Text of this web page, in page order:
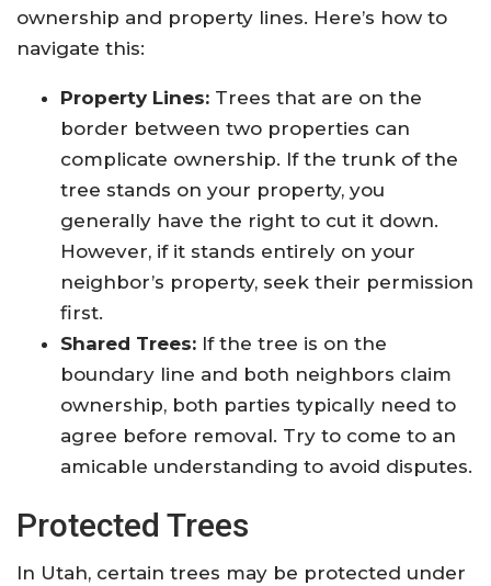
ownership and property lines. Here’s how to
navigate this:
Property Lines: Trees that are on the
border between two properties can
complicate ownership. If the trunk of the
tree stands on your property, you
generally have the right to cut it down.
However, if it stands entirely on your
neighbor’s property, seek their permission
first.
Shared Trees: If the tree is on the
boundary line and both neighbors claim
ownership, both parties typically need to
agree before removal. Try to come to an
amicable understanding to avoid disputes.
Protected Trees
In Utah, certain trees may be protected under